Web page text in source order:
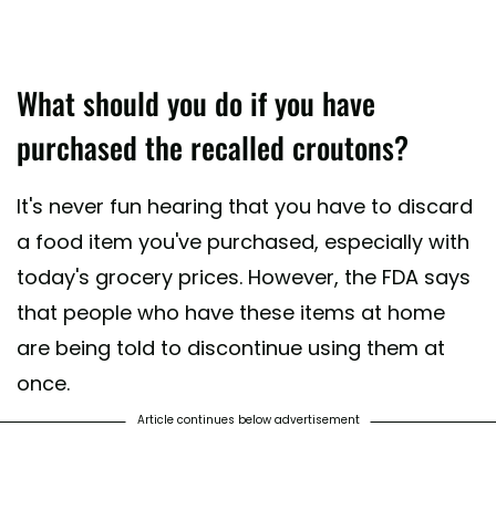
What should you do if you have
purchased the recalled croutons?
It's never fun hearing that you have to discard
a food item you've purchased, especially with
today's grocery prices. However, the FDA says
that people who have these items at home
are being told to discontinue using them at
once.
Article continues below advertisement